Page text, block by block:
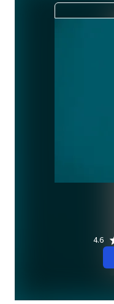
4.6